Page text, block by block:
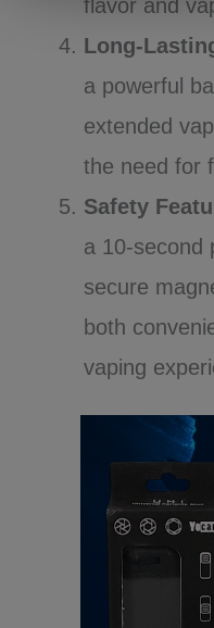
flavor and
Long-
a powerful
extended
the need for
Safety
a 10-second
secure
both
vaping